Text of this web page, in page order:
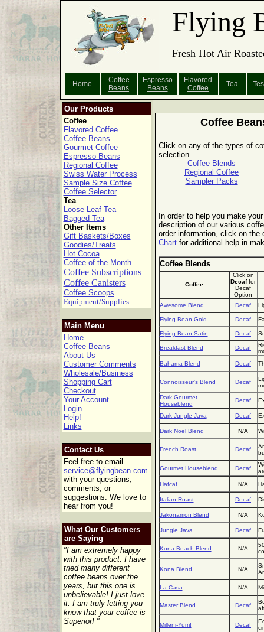
Flying
Fresh Hot Air
Home
Coffee
Beans
Espresso
Beans
Flavored
Coffee
Tea
Our Products
Coffee
Flavored Coffee
Coffee Beans
Gourmet Coffee
Espresso Beans
Regional Coffee
Swiss Water Process
Sample Size Coffee
Coffee Selector
Tea
Loose Leaf Tea
Bagged Tea
Other Items
Gift Baskets/Boxes
Goodies/Treats
Hot Cocoa
Coffee of the Month
Coffee Subscriptions
Coffee Canisters
Coffee Scoops
Equipment/Supplies
Main Menu
Home
Coffee Beans
About Us
Customer Comments
Wholesale/Business
Shopping Cart
Checkout
Your Account
Login
Help!
Links
Contact Us
Feel free to email
service@flyingbean.com
with your questions,
comments, or
suggestions. We love to
hear from you!
What Our Customers
are Saying
"I am extremely happy
with this product. I have
tried many different
coffee beans over the
years, but this one is
unbelievable! I just love
it. I am truly letting you
know that your coffee is
Superior! "
Coffee
Click on any of the types of
selection.
Coffee Blends
Regional Coffee
Sampler Packs
In order to help you make
description of our various
order information, click on
Chartfor additional help in
Coffee Blends
Coffee
Click on
Decaffor
Decaf
Option
Awesome Blend
Decaf
Flying Bean Gold Decaf
Flying Bean Satin Decaf
Breakfast Blend Decaf
Bahama Blend
Decaf
Connoisseur's Blend Decaf
Dark Gourmet
Houseblend
Decaf
Dark Jungle Java Decaf
Dark Noel Blend N/A
French Roast Decaf
Gourmet Houseblend Decaf
Hafcaf
N/A
Italian Roast Decaf
Jakonamon Blend N/A
Jungle Java Decaf
Kona Beach Blend N/A
Kona Blend N/A
La Casa N/A
Master Blend Decaf
Milleni-Yum! Decaf